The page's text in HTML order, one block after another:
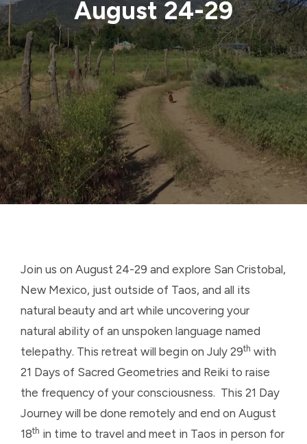
August 24-29
Join us on August 24-29 and explore San Cristobal,
New Mexico, just outside of Taos, and all its
natural beauty and art while uncovering your
natural ability of an unspoken language named
telepathy. This retreat will begin on July 29th with
21 Days of Sacred Geometries and Reiki to raise
the frequency of your consciousness. This 21 Day
Journey will be done remotely and end on August
18th in time to travel and meet in Taos in person for